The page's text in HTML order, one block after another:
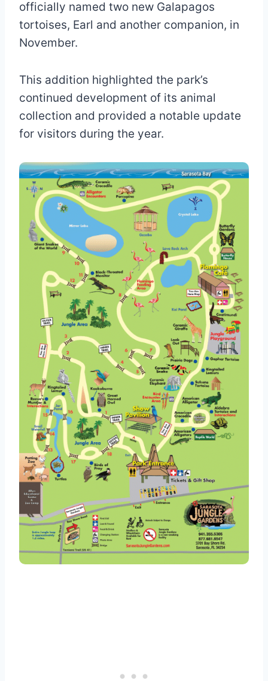
officially named two new Galapagos
tortoises, Earl and another companion, in
November.
This addition highlighted the park’s
continued development of its animal
collection and provided a notable update
for visitors during the year.